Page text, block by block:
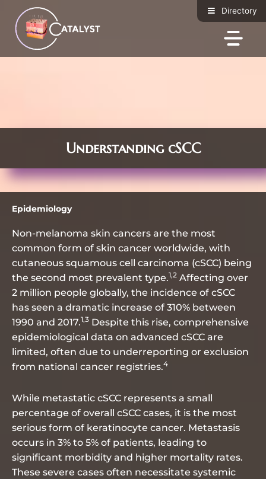
t
Understanding cSCC
Epidemiology
Non-melanoma skin cancers are the most
common form of skin cancer worldwide, with
cutaneous squamous cell carcinoma (cSCC) being
the second most prevalent type.1,2 Affecting over
2 million people globally, the incidence of cSCC
has seen a dramatic increase of 310% between
1990 and 2017.1,3 Despite this rise, comprehensive
epidemiological data on advanced cSCC are
limited, often due to underreporting or exclusion
from national cancer registries.4
While metastatic cSCC represents a small
percentage of overall cSCC cases, it is the most
serious form of keratinocyte cancer. Metastasis
occurs in 3% to 5% of patients, leading to
significant morbidity and higher mortality rates.
These severe cases often necessitate systemic
Directory